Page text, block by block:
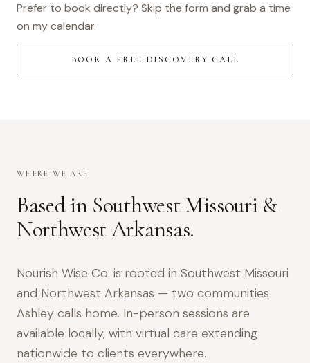
Prefer to book directly? Skip the form and grab a time
on my calendar.
BOOK A FREE DISCOVERY CALL
WHERE WE ARE
Based in Southwest Missouri &
Northwest Arkansas.
Nourish Wise Co. is rooted in Southwest Missouri
and Northwest Arkansas — two communities
Ashley calls home. In-person sessions are
available locally, with virtual care extending
nationwide to clients everywhere.